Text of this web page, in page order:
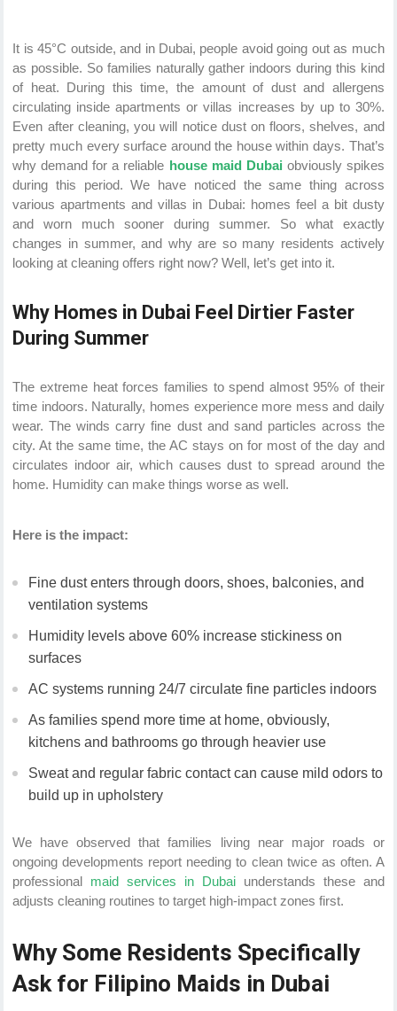
It is 45°C outside, and in Dubai, people avoid going out as much
as possible. So families naturally gather indoors during this kind
of heat. During this time, the amount of dust and allergens
circulating inside apartments or villas increases by up to 30%.
Even after cleaning, you will notice dust on floors, shelves, and
pretty much every surface around the house within days. That’s
why demand for a reliable house maid Dubai obviously spikes
during this period. We have noticed the same thing across
various apartments and villas in Dubai: homes feel a bit dusty
and worn much sooner during summer. So what exactly
changes in summer, and why are so many residents actively
looking at cleaning offers right now? Well, let’s get into it.
Why Homes in Dubai Feel Dirtier Faster
During Summer
The extreme heat forces families to spend almost 95% of their
time indoors. Naturally, homes experience more mess and daily
wear. The winds carry fine dust and sand particles across the
city. At the same time, the AC stays on for most of the day and
circulates indoor air, which causes dust to spread around the
home. Humidity can make things worse as well.
Here is the impact:
Fine dust enters through doors, shoes, balconies, and
ventilation systems
Humidity levels above 60% increase stickiness on
surfaces
AC systems running 24/7 circulate fine particles indoors
As families spend more time at home, obviously,
kitchens and bathrooms go through heavier use
Sweat and regular fabric contact can cause mild odors to
build up in upholstery
We have observed that families living near major roads or
ongoing developments report needing to clean twice as often. A
professional maid services in Dubaiunderstands these and
adjusts cleaning routines to target high-impact zones first.
Why Some Residents Specifically
Ask for Filipino Maids in Dubai